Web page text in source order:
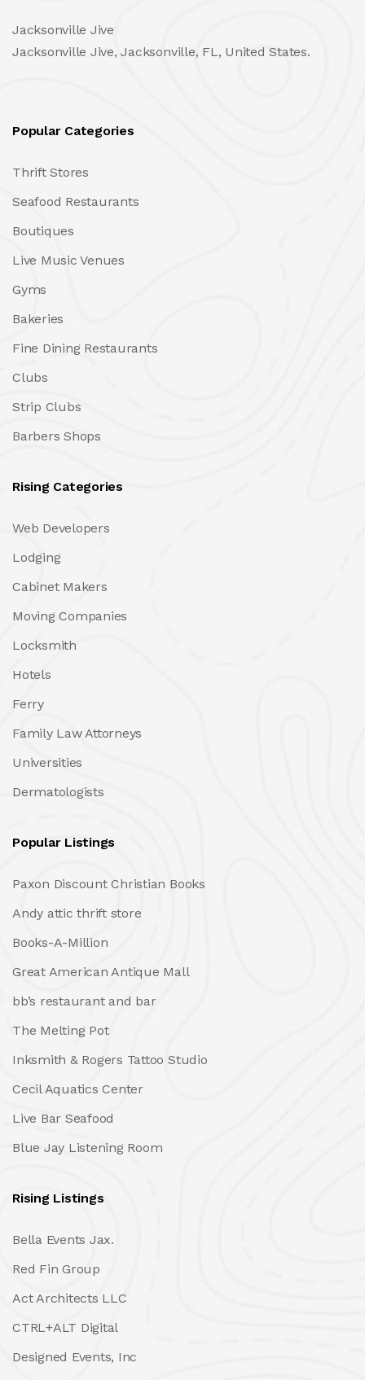
Jacksonville Jive
Jacksonville Jive, Jacksonville, FL, United States.
Popular Categories
Thrift Stores
Seafood Restaurants
Boutiques
Live Music Venues
Gyms
Bakeries
Fine Dining Restaurants
Clubs
Strip Clubs
Barbers Shops
Rising Categories
Web Developers
Lodging
Cabinet Makers
Moving Companies
Locksmith
Hotels
Ferry
Family Law Attorneys
Universities
Dermatologists
Popular Listings
Paxon Discount Christian Books
Andy attic thrift store
Books-A-Million
Great American Antique Mall
bb’s restaurant and bar
The Melting Pot
Inksmith & Rogers Tattoo Studio
Cecil Aquatics Center
Live Bar Seafood
Blue Jay Listening Room
Rising Listings
Bella Events Jax.
Red Fin Group
Act Architects LLC
CTRL+ALT Digital
Designed Events, Inc